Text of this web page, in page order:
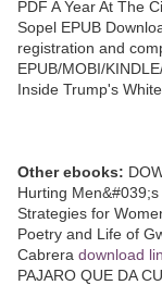
PDF A Year At The
Sopel EPUB
registration and
EPUB/MOBI/
Inside Trump's
Other ebooks:
Hurting
Strategies for
Poetry and Life of
Cabrera download
PAJARO QUE DA